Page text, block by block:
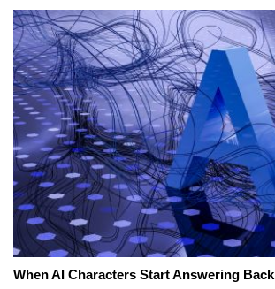
When AI Characters Start Answering Back